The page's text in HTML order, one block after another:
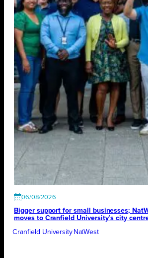
06/08/2026
Bigger support for small businesses;
moves to Cranfield University’s city
Cranfield University NatWest